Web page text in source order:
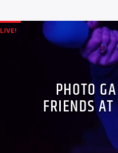
LIVE!
PHOTO
FRIENDS